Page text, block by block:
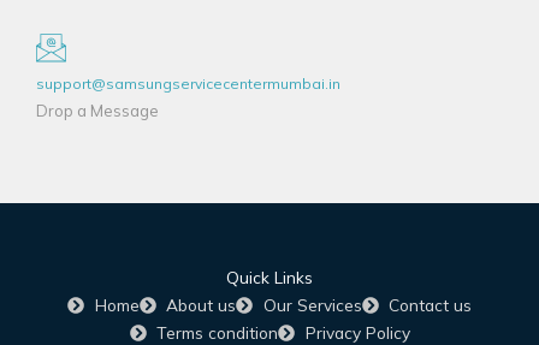
support@samsungservicecentermumbai.in
Drop a Message
Quick Links
Home
About us Our Services
Contact us
Terms condition
Privacy Policy